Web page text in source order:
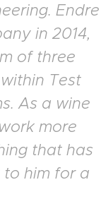
Endre
in 2014,
of three
Test
As a wine
more
that has
him for a